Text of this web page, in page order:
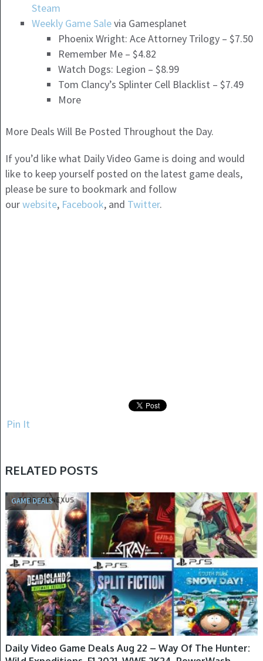
Steam
Weekly Game Salevia Gamesplanet
Phoenix Wright: Ace Attorney Trilogy – $7.50
Remember Me – $4.82
Watch Dogs: Legion – $8.99
Tom Clancy’s Splinter Cell Blacklist – $7.49
More
More Deals Will Be Posted Throughout the Day.
If you’d like what Daily Video Game is doing and would
like to keep yourself posted on the latest game deals,
please be sure to bookmark and follow
ourwebsite, Facebook, and Twitter.
Pin It
RELATED POSTS
GAME DEALS
Daily Video Game Deals Aug 22 – Way Of The Hunter: